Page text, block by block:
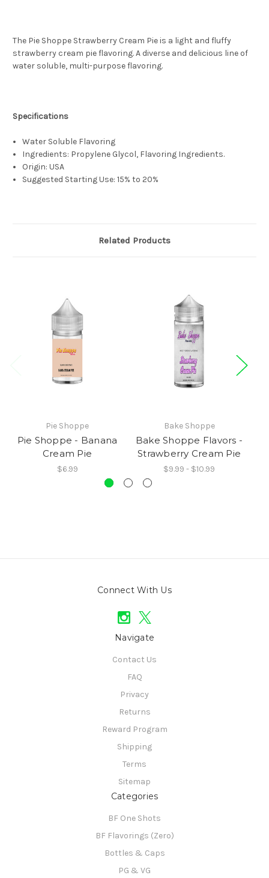
The Pie Shoppe Strawberry Cream Pie is a light and fluffy
strawberry cream pie flavoring. A diverse and delicious line of
water soluble, multi-purpose flavoring.
Specifications
Water Soluble Flavoring
Ingredients: Propylene Glycol, Flavoring Ingredients.
Origin: USA
Suggested Starting Use: 15% to 20%
Related Products
Pie Shoppe
Pie Shoppe - Banana
Cream Pie
$6.99
Bake Shoppe
Bake Shoppe Flavors -
Strawberry Cream Pie
$9.99 - $10.99
Connect With Us
Navigate
Contact Us
FAQ
Privacy
Returns
Reward Program
Shipping
Terms
Sitemap
Categories
BF One Shots
BF Flavorings (Zero)
Bottles & Caps
PG & VG